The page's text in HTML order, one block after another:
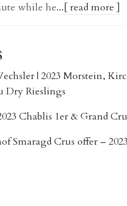
while he...[ read more ]
| 2023 Morstein,
Dry Rieslings
Chablis 1er & Grand
Smaragd Crus offer –